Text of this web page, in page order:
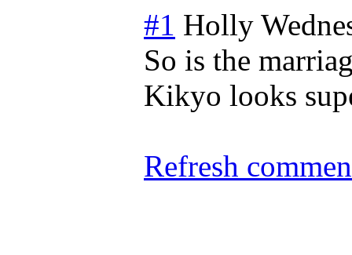
#1 Holly
So is the
Kikyo looks
Refresh